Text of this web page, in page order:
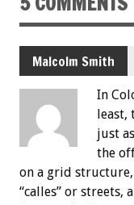
Malcolm Smith
In
least,
just
the
on a grid
“calles” or streets,